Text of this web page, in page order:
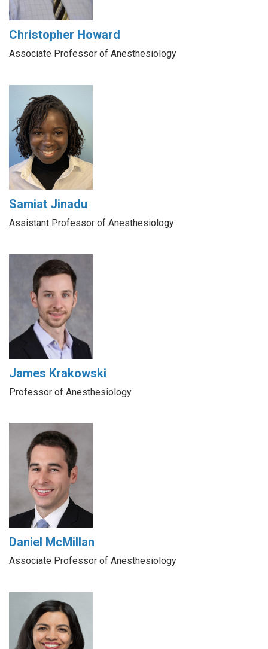
Christopher Howard
Associate Professor of Anesthesiology
Samiat Jinadu
Assistant Professor of Anesthesiology
James Krakowski
Professor of Anesthesiology
Daniel McMillan
Associate Professor of Anesthesiology